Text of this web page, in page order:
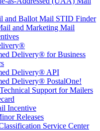
and Ballot Mail STID Finder
and Marketing Mail
Delivery® for Business
Delivery® API
Delivery® PostalOne!
Support for Mailers
Incentive
Releases
Service Center